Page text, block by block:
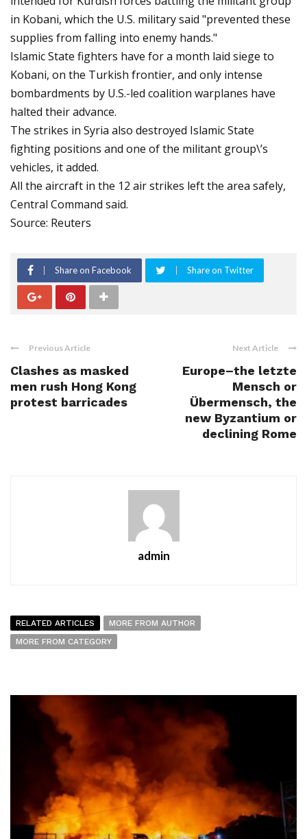
in Kobani, which the U.S. military said "prevented these
supplies from falling into enemy hands."
Islamic State fighters have for a month laid siege to
Kobani, on the Turkish frontier, and only intense
bombardments by U.S.-led coalition warplanes have
halted their advance.
The strikes in Syria also destroyed Islamic State
fighting positions and one of the militant group\’s
vehicles, it added.
All the aircraft in the 12 air strikes left the area safely,
Central Command said.
Source: Reuters
Share on Facebook Share on Twitter
Previous Article
Clashes as masked
men rush Hong Kong
protest barricades
Next Article
Europe–the letzte
Mensch or
Übermensch, the
new Byzantium or
declining Rome
admin
RELATED ARTICLES
MORE FROM AUTHOR
MORE FROM CATEGORY